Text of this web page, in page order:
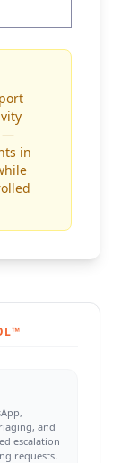
and
escalation
requests.
—
in